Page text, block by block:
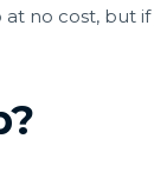
no cost, but